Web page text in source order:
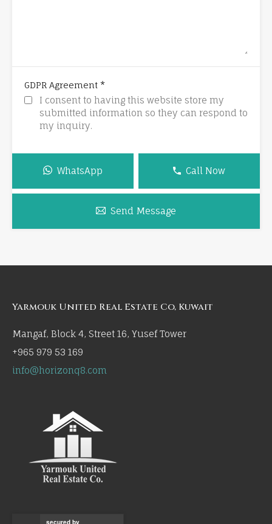
GDPR Agreement *
I consent to having this website store my
submitted information so they can respond to
my inquiry.
WhatsApp Call Now
Send Message
Yarmouk United Real Estate Co, Kuwait
Mangaf, Block 4, Street 16, Yusef Tower
+965 979 53 169
info@horizonq8.com
secured by